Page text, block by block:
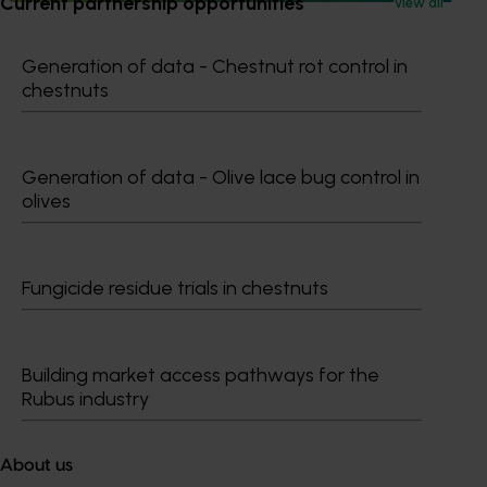
Generation of data - Chestnut rot control in
chestnuts
Generation of data - Olive lace bug control in
olives
Fungicide residue trials in chestnuts
Building market access pathways for the
Rubus industry
About us
Growers
Delivery partners
About us
Terms of Use
Cookies Policy
Privacy Policy